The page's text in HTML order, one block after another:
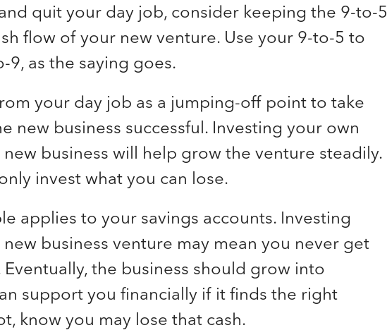
quit your day job, consider keeping the 9-to-5
flow of your new venture. Use your 9-to-5 to
as the saying goes.
your day job as a jumping-off point to take
new business successful. Investing your own
business will help grow the venture steadily.
invest what you can lose.
applies to your savings accounts. Investing
business venture may mean you never get
the business should grow into
support you financially if it finds the right
know you may lose that cash.